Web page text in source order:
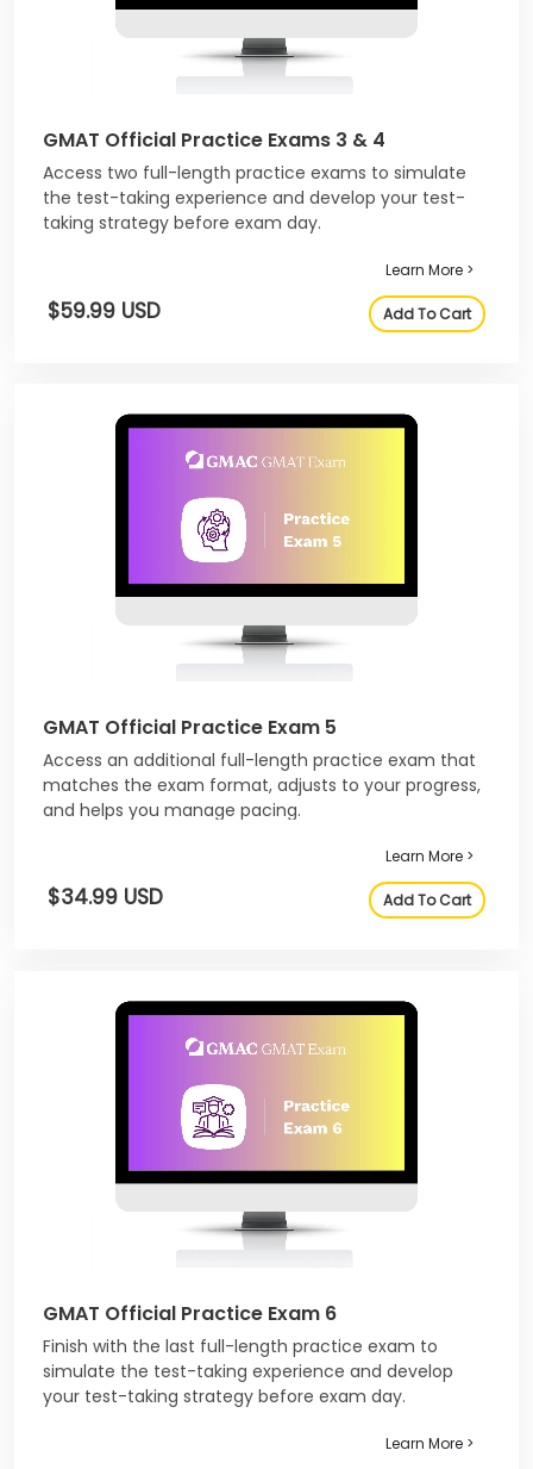
GMAT Official Practice Exams 3 & 4
Access two full-length practice exams to simulate
the test-taking experience and develop your test-
taking strategy before exam day.
Learn More >
$59.99 USD Add To Cart
GMAT Official Practice Exam 5
Access an additional full-length practice exam that
matches the exam format, adjusts to your progress,
and helps you manage pacing.
Learn More >
$34.99 USD Add To Cart
GMAT Official Practice Exam 6
Finish with the last full-length practice exam to
simulate the test-taking experience and develop
your test-taking strategy before exam day.
Learn More >